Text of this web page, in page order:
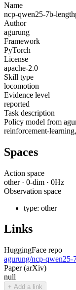
Name
ncp-qwen25-7b-
Author
agurung
Framework
PyTorch
License
apache-2.0
Skill type
locomotion
Evidence level
reported
Task description
Policy model from
reinforcement-
Spaces
Action space
other· 0-dim · 0Hz
Observation space
type: other
Links
HuggingFace repo
agurung/ncp-qwen25-
Paper (arXiv)
null
+ Add a link